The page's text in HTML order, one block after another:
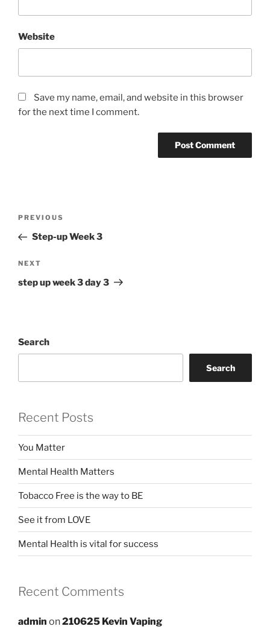
Website
Save my name, email, and website in this browser
for the next time I comment.
Previous
Post
PREVIOUS
Step-up Week 3
Next
Post
NEXT
step up week 3 day 3
Search
Search
Recent Posts
You Matter
Mental Health Matters
Tobacco Free is the way to BE
See it from LOVE
Mental Health is vital for success
Recent Comments
admin on210625 Kevin Vaping